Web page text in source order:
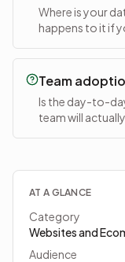
Where is your
happens to it if
Team
Is the day-to-
team will
AT A GLANCE
Category
Websites and
Audience